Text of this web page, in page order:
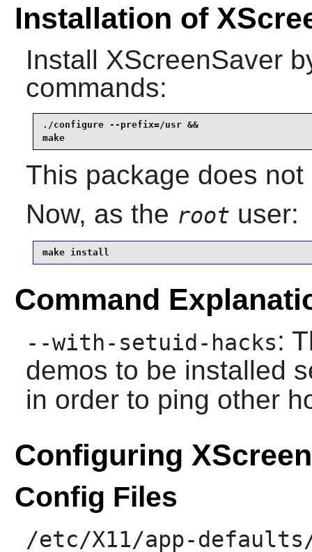
Installation of
Install XScreenSaver
commands:
./configure --prefix=/usr &&
make
This package does
Now, as the root user:
make install
Command
--with-setuid-hacks:
demos to be installed
in order to ping other
Configuring
Config Files
/etc/X11/app-defaults/